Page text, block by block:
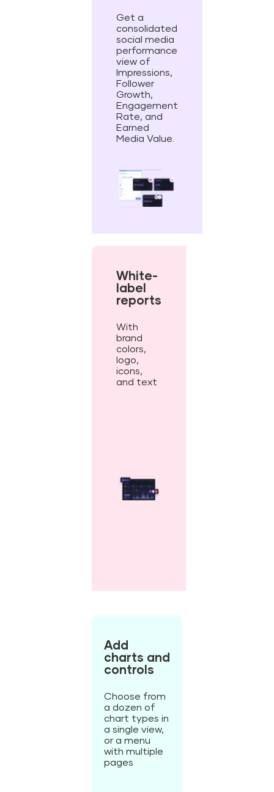
Get a
consolidated
social media
performance
view of
Impressions,
Follower
Growth,
Engagement
Rate, and
Earned
Media Value.
White-
label
reports
With
brand
colors,
logo,
icons,
and text
Add
charts and
controls
Choose from
a dozen of
chart types in
a single view,
or a menu
with multiple
pages